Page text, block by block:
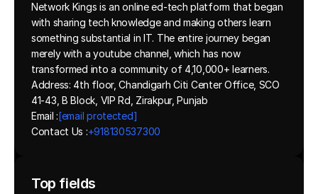
Network Kings is an online ed-tech platform that began
with sharing tech knowledge and making others learn
something substantial in IT. The entire journey began
merely with a youtube channel, which has now
transformed into a community of 4,10,000+ learners.
Address: 4th floor, Chandigarh Citi Center Office, SCO
41-43, B Block, VIP Rd, Zirakpur, Punjab
Email :[email protected]
Contact Us :+918130537300
Top fields